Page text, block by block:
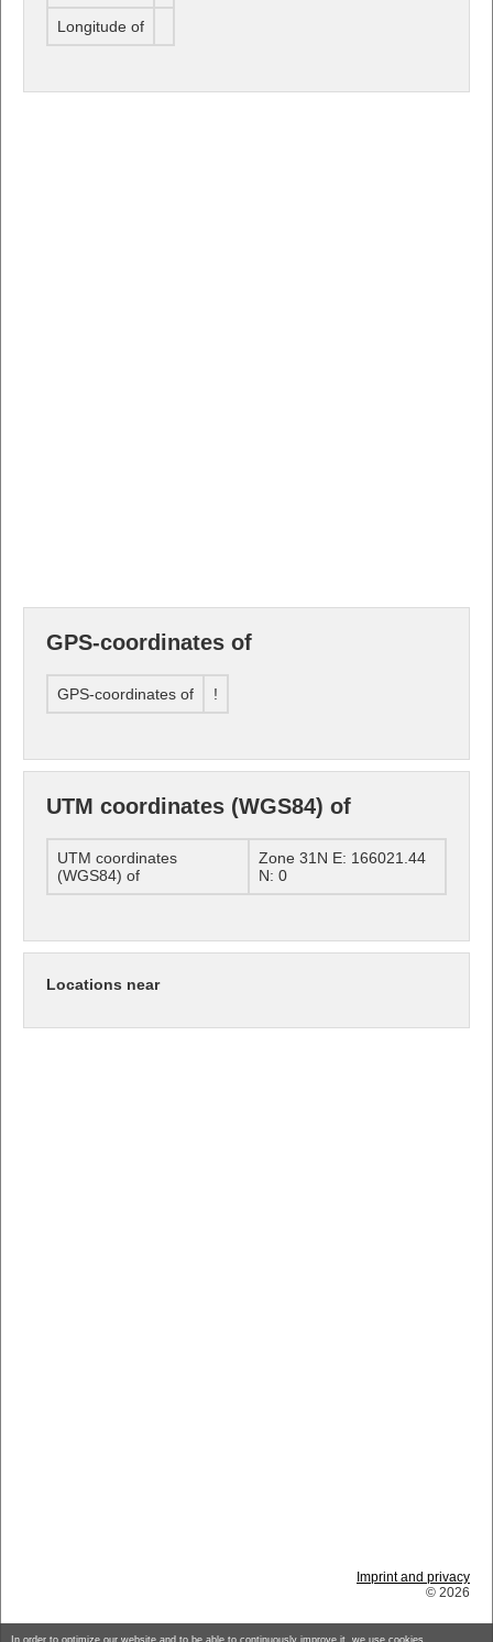
Longitude of
GPS-coordinates of
GPS-coordinates of !
UTM coordinates (WGS84) of
UTM coordinates
(WGS84) of
Zone 31N E: 166021.44
N: 0
Locations near
Imprint and privacy
© 2026
In order to optimize our website and to be able to continuously improve it, we use cookies.